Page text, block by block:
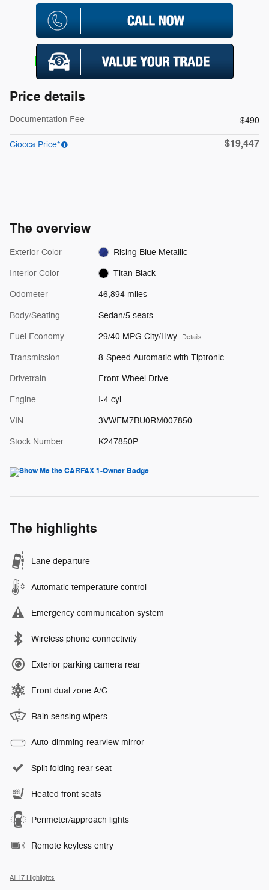
Price details
Documentation Fee $490
Ciocca Price* $19,447
The overview
Exterior Color Rising Blue Metallic
Interior Color Titan Black
Odometer 46,894 miles
Body/Seating Sedan/5 seats
Fuel Economy 29/40 MPG City/Hwy Details
Transmission 8-Speed Automatic with Tiptronic
Drivetrain Front-Wheel Drive
Engine I-4 cyl
VIN 3VWEM7BU0RM007850
Stock Number K247850P
The highlights
Lane departure
Automatic temperature control
Emergency communication system
Wireless phone connectivity
Exterior parking camera rear
Front dual zone A/C
Rain sensing wipers
Auto-dimming rearview mirror
Split folding rear seat
Heated front seats
Perimeter/approach lights
Remote keyless entry
All 17 Highlights